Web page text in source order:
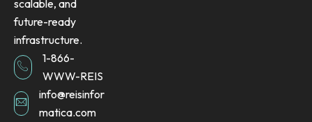
scalable, and
future-ready
infrastructure.
1-866-
WWW-REIS
info@reisinfor
matica.com